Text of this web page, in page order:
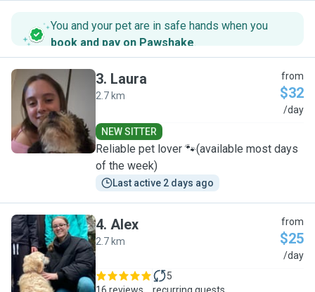
You and your pet are in safe hands when you
book and pay on Pawshake.
L
3. Laura
2.7 km
from
$32
/day
NEW SITTER
Reliable pet lover 🐾(available most days
of the week)
Last active 2 days ago
A
4. Alex
2.7 km
from
$25
/day
5